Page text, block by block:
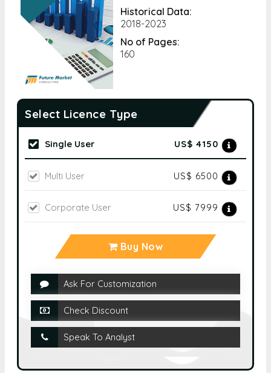
Historical Data:
2018-2023
No of Pages:
160
Select Licence Type
Single User US$ 4150
Multi User US$ 6500
Corporate User US$ 7999
Buy Now
Ask For Customization
Check Discount
Speak To Analyst